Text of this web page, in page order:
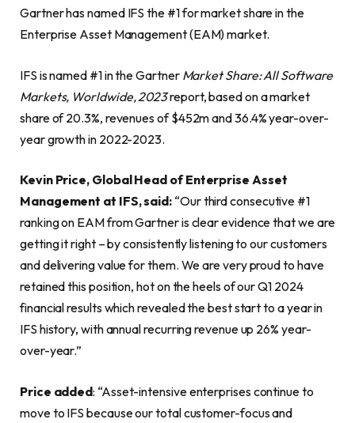
Gartner has named IFS the #1 for market share in the
Enterprise Asset Management (EAM) market.
IFS is named #1 in the Gartner Market Share: All Software
Markets, Worldwide, 2023report, based on a market
share of 20.3%, revenues of $452m and 36.4% year-over-
year growth in 2022-2023.
Kevin Price, Global Head of Enterprise Asset
Management at IFS, said: “Our third consecutive #1
ranking on EAM from Gartner is clear evidence that we are
getting it right – by consistently listening to our customers
and delivering value for them. We are very proud to have
retained this position, hot on the heels of our Q1 2024
financial results which revealed the best start to a year in
IFS history, with annual recurring revenue up 26% year-
over-year.”
Price added: “Asset-intensive enterprises continue to
move to IFS because our total customer-focus and